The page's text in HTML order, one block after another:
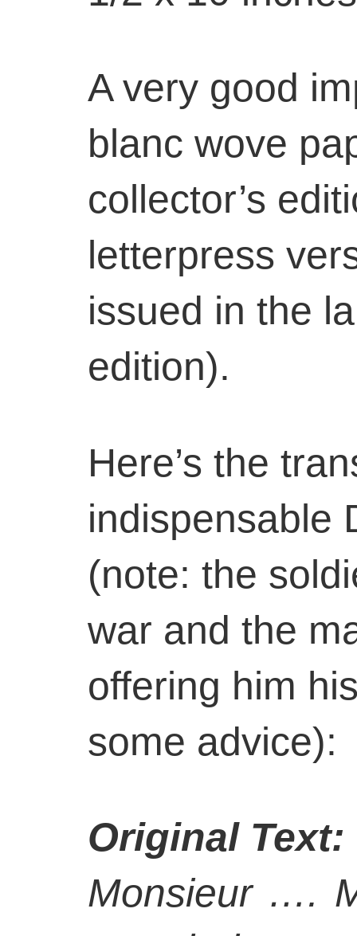
A very good
blanc wove
collector’s
letterpress
issued in the
edition).
Here’s the
indispensable
(note: the
war and the
offering him
some advice):
Original Text:
Monsieur ….